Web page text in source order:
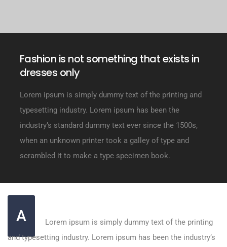
Fashion is not something that exists in
dresses only
Lorem ipsum is simply dummy text of the printing and
typesetting industry. Lorem ipsum has been the
industry’s standard dummy text ever since the 1500s,
when an unknown printer took a galley of type and
scrambled it to make a type specimen book.
A
Lorem ipsum is simply dummy text of the printing
and typesetting industry. Lorem ipsum has been the industry’s